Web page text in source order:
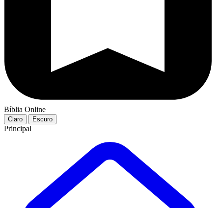
Bíblia Online
Claro Escuro
Principal